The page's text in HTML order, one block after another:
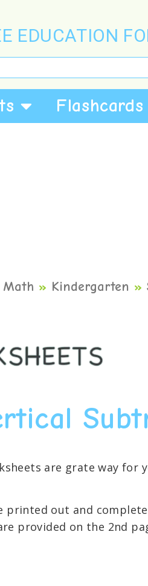
EDUCATION
Flashcards
Math » Kindergarten »
are grate way for
printed out and
provided on the 2nd